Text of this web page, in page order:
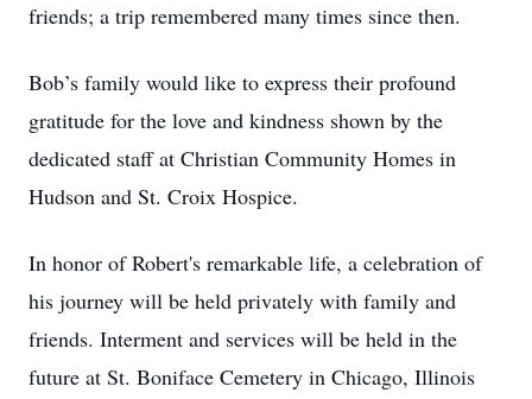
friends; a trip remembered many times since then.
Bob’s family would like to express their profound
gratitude for the love and kindness shown by the
dedicated staff at Christian Community Homes in
Hudson and St. Croix Hospice.
In honor of Robert's remarkable life, a celebration of
his journey will be held privately with family and
friends. Interment and services will be held in the
future at St. Boniface Cemetery in Chicago, Illinois